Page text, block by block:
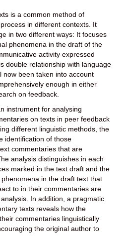
is a common method of
in different contexts. It
in two different ways: It focuses
phenomena in the draft of the
activity expressed
double relationship with language
now been taken into account
enough in either
on feedback.
instrument for analysing
on texts in peer feedback
different linguistic methods, the
identification of those
commentaries that are
analysis distinguishes in each
marked in the text draft and the
in the draft text that
to in their commentaries are
In addition, a pragmatic
texts reveals how the
commentaries linguistically
the original author to